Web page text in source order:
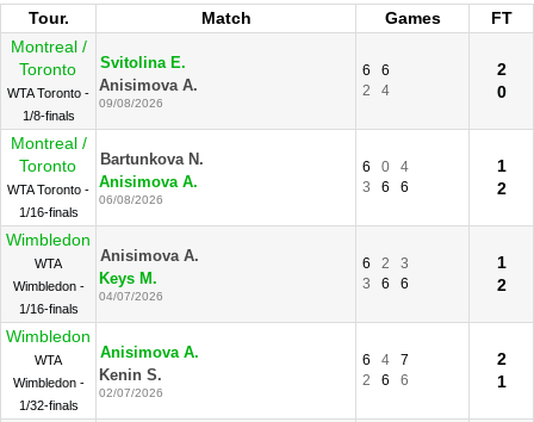
Tour. Match Games
FT
Montreal /
Toronto
WTA Toronto -
1/8-finals
Svitolina E.
Anisimova A.
09/08/2026
6
6
2
4
2
0
Montreal /
Toronto
WTA Toronto -
1/16-finals
Bartunkova N.
Anisimova A.
06/08/2026
6 0
4
3
6 6
1
2
Wimbledon
WTA
Wimbledon -
1/16-finals
Anisimova A.
Keys M.
04/07/2026
6 2
3
3
6 6
1
2
Wimbledon
WTA
Wimbledon -
1/32-finals
Anisimova A.
Kenin S.
02/07/2026
6 4
7
2
6 6
2
1